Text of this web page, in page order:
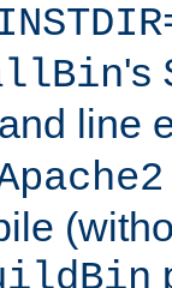
's
line